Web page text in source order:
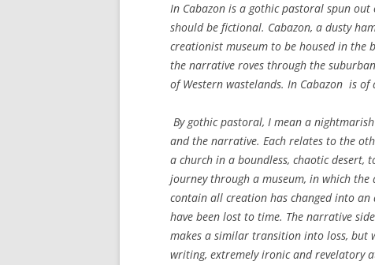
In Cabazon is a gothic pastoral spun
should be fictional. Cabazon, a dusty
creationist museum to be housed in the
the narrative roves through the
of Western wastelands. In Cabazon is of
By gothic pastoral, I mean a
and the narrative. Each relates to the
a church in a boundless, chaotic
journey through a museum, in which
contain all creation has changed into
have been lost to time. The narrative
makes a similar transition into loss, but
writing, extremely ironic and revelatory